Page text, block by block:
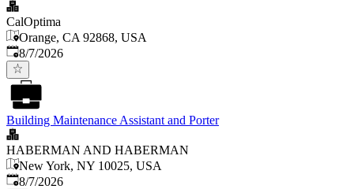
CalOptima
Orange, CA 92868, USA
Published
8/7/2026
Building Maintenance Assistant and Porter
HABERMAN AND HABERMAN
New York, NY 10025, USA
Published
8/7/2026